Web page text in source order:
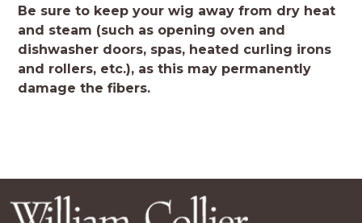
Be sure to keep your wig away from dry heat
and steam (such as opening oven and
dishwasher doors, spas, heated curling irons
and rollers, etc.), as this may permanently
damage the fibers.